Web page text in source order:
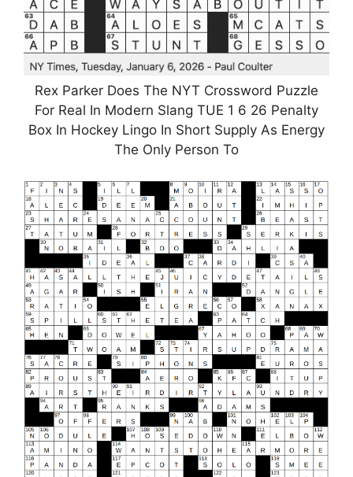
Rex Parker Does The NYT Crossword Puzzle
For Real In Modern Slang TUE 1 6 26 Penalty
Box In Hockey Lingo In Short Supply As Energy
The Only Person To